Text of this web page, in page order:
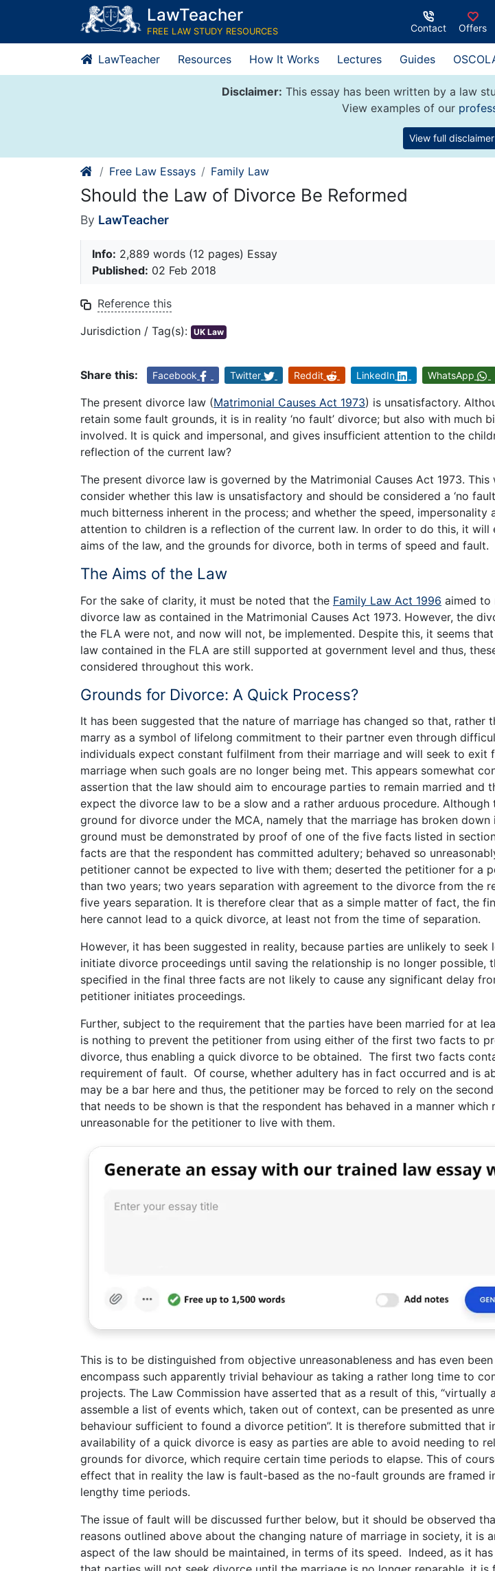
content
LawTeacher
FREE LAW STUDY RESOURCES Contact Offers
LawTeacher Resources How It Works Lectures Guides
Disclaimer: This essay has been written by a law
View examples of our
View full disclaimer
Free Law Essays Family Law
Should the Law of Divorce Be Reformed
By LawTeacher
Info: 2,889 words (12 pages) Essay
Published: 02 Feb 2018
Reference this
Jurisdiction / Tag(s): UK Law
Share this: Facebook Twitter Reddit LinkedIn WhatsApp
The present divorce law (Matrimonial Causes Act 1973) is unsatisfactory.
retain some fault grounds, it is in reality ‘no fault’ divorce; but also with much
involved. It is quick and impersonal, and gives insufficient attention to the
reflection of the current law?
The present divorce law is governed by the Matrimonial Causes Act 1973. This
consider whether this law is unsatisfactory and should be considered a ‘no
much bitterness inherent in the process; and whether the speed, impersonality
attention to children is a reflection of the current law. In order to do this, it will
aims of the law, and the grounds for divorce, both in terms of speed and fault.
The Aims of the Law
For the sake of clarity, it must be noted that the Family Law Act 1996 aimed to
divorce law as contained in the Matrimonial Causes Act 1973. However, the
the FLA were not, and now will not, be implemented. Despite this, it seems
law contained in the FLA are still supported at government level and thus,
considered throughout this work.
Grounds for Divorce: A Quick Process?
It has been suggested that the nature of marriage has changed so that, rather
marry as a symbol of lifelong commitment to their partner even through
individuals expect constant fulfilment from their marriage and will seek to exit
marriage when such goals are no longer being met. This appears somewhat
assertion that the law should aim to encourage parties to remain married and
expect the divorce law to be a slow and a rather arduous procedure. Although
ground for divorce under the MCA, namely that the marriage has broken down
ground must be demonstrated by proof of one of the five facts listed in
facts are that the respondent has committed adultery; behaved so
petitioner cannot be expected to live with them; deserted the petitioner for a
than two years; two years separation with agreement to the divorce from the
five years separation. It is therefore clear that as a simple matter of fact, the
here cannot lead to a quick divorce, at least not from the time of separation.
However, it has been suggested in reality, because parties are unlikely to seek
initiate divorce proceedings until saving the relationship is no longer possible,
specified in the final three facts are not likely to cause any significant delay
petitioner initiates proceedings.
Further, subject to the requirement that the parties have been married for at
is nothing to prevent the petitioner from using either of the first two facts to
divorce, thus enabling a quick divorce to be obtained. The first two facts
requirement of fault. Of course, whether adultery has in fact occurred and is
may be a bar here and thus, the petitioner may be forced to rely on the
that needs to be shown is that the respondent has behaved in a manner which
unreasonable for the petitioner to live with them.
This is to be distinguished from objective unreasonableness and has even
encompass such apparently trivial behaviour as taking a rather long time to
projects. The Law Commission have asserted that as a result of this, “virtually
assemble a list of events which, taken out of context, can be presented as
behaviour sufficient to found a divorce petition”. It is therefore submitted that
availability of a quick divorce is easy as parties are able to avoid needing to
grounds for divorce, which require certain time periods to elapse. This of
effect that in reality the law is fault-based as the no-fault grounds are framed
lengthy time periods.
The issue of fault will be discussed further below, but it should be observed
reasons outlined above about the changing nature of marriage in society, it is
aspect of the law should be maintained, in terms of its speed. Indeed, as it